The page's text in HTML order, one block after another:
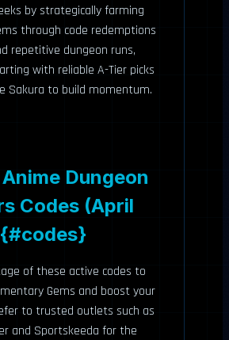
by strategically farming
through code redemptions
repetitive dungeon runs,
with reliable A-Tier picks
Sakura to build momentum.
Dungeon
Codes (April
of these active codes to
Gems and boost your
to trusted outlets such as
and Sportskeeda for the